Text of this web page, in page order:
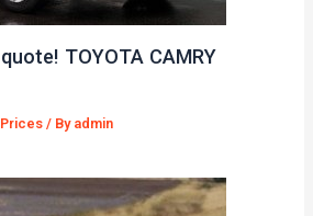
TOYOTA CAMRY
Prices / By admin